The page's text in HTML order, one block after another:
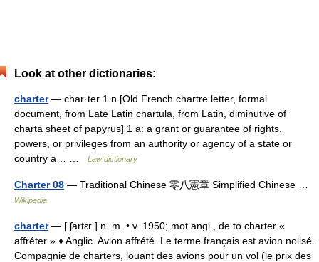
Look at other dictionaries:
charter— char·ter 1 n [Old French chartre letter, formal
document, from Late Latin chartula, from Latin, diminutive of
charta sheet of papyrus] 1 a: a grant or guarantee of rights,
powers, or privileges from an authority or agency of a state or
country a… …
Law dictionary
Charter 08 — Traditional Chinese 零八憲章 Simplified Chinese …
Wikipedia
charter— [ ʃartɛr ] n. m. • v. 1950; mot angl., de to charter «
affréter » ♦ Anglic. Avion affrété. Le terme français est avion nolisé.
Compagnie de charters, louant des avions pour un vol (le prix des